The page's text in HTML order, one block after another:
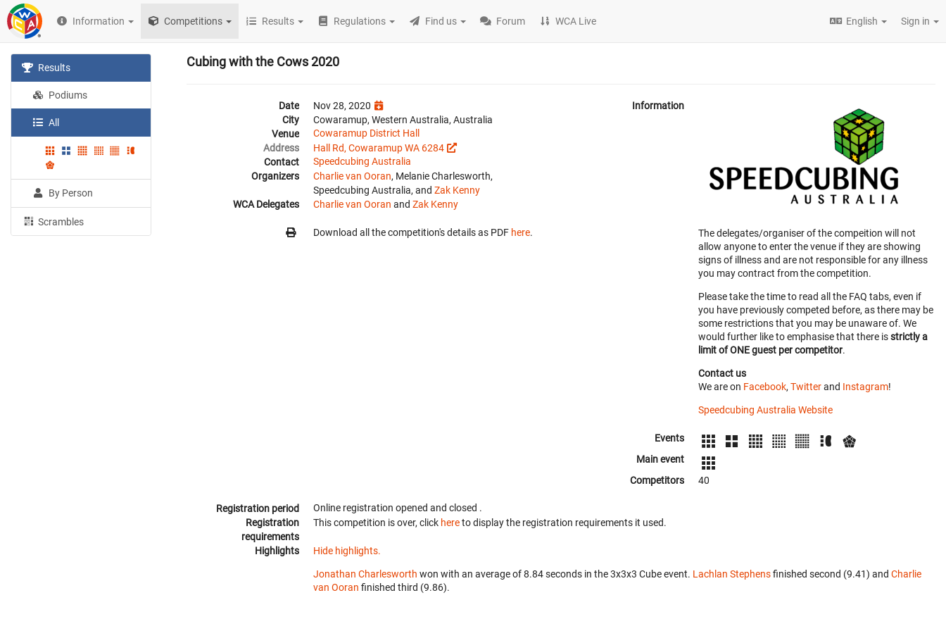
Information Competitions Results Regulations Find us Forum WCA Live English Sign in
Results
Podiums
All
By Person
Scrambles
Cubing with the Cows 2020
Date
Nov 28, 2020
City
Cowaramup, Western Australia, Australia
Venue
Cowaramup District Hall
Address
Hall Rd, Cowaramup WA 6284
Contact
Speedcubing Australia
Organizers
Charlie van Ooran, Melanie Charlesworth,
Speedcubing Australia, and Zak Kenny
WCA Delegates
Charlie van Ooran and Zak Kenny
Download all the competition's details as PDF here.
Information
The delegates/organiser of the compeition will not
allow anyone to enter the venue if they are showing
signs of illness and are not responsible for any illness
you may contract from the competition.
Please take the time to read all the FAQ tabs, even if
you have previously competed before, as there may be
some restrictions that you may be unaware of. We
would further like to emphasise that there isstrictly a
limit of ONE guest per competitor.
Contact us
We are on Facebook, Twitterand Instagram!
Speedcubing Australia Website
Events
Main event
Competitors
40
Registration period Online registration opened and closed .
Registration
requirements
This competition is over, click hereto display the registration requirements it used.
Highlights Hide highlights.
Jonathan Charlesworth won with an average of 8.84 seconds in the 3x3x3 Cube event. Lachlan Stephensfinished second (9.41) and Charlie
van Ooran finished third (9.86).